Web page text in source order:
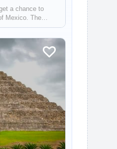
a chance to
Mexico. The
being third in
to...